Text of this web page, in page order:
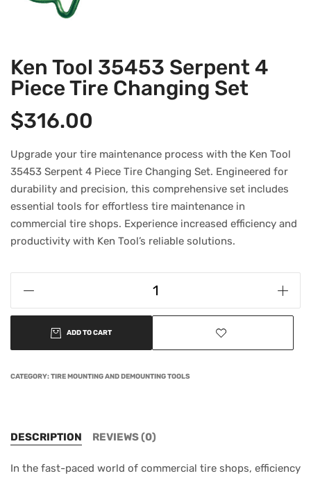
Ken Tool 35453 Serpent 4
Piece Tire Changing Set
$316.00
Upgrade your tire maintenance process with the Ken Tool
35453 Serpent 4 Piece Tire Changing Set. Engineered for
durability and precision, this comprehensive set includes
essential tools for effortless tire maintenance in
commercial tire shops. Experience increased efficiency and
productivity with Ken Tool’s reliable solutions.
ADD TO CART
CATEGORY:TIRE MOUNTING AND DEMOUNTING TOOLS
DESCRIPTION REVIEWS (0)
In the fast-paced world of commercial tire shops, efficiency